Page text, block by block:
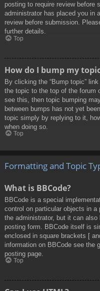
posting to require review
administrator has placed you in
review before submission.
further details.
Top
How do I bump my
By clicking the “Bump topic”
the topic to the top of the forum
see this, then topic bumping
between bumps has not yet
topic simply by replying to it,
when doing so.
Top
Formatting and Topic
What is BBCode?
BBCode is a special
control on particular objects in
the administrator, but it can
posting form. BBCode itself is
enclosed in square brackets [
information on BBCode see the
posting page.
Top